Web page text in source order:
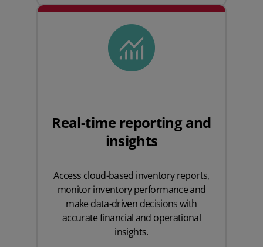
Real-time reporting and
insights
Access cloud-based inventory reports,
monitor inventory performance and
make data-driven decisions with
accurate financial and operational
insights.